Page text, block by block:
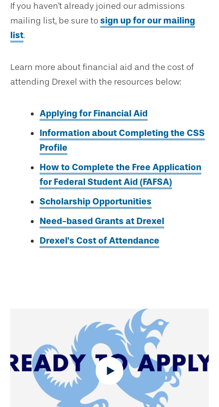
If you haven't already joined our admissions
mailing list, be sure tosign up for our mailing
list.
Learn more about financial aid and the cost of
attending Drexel with the resources below:
Applying for Financial Aid
Information about Completing the CSS
Profile
How to Complete the Free Application
for Federal Student Aid (FAFSA)
Scholarship Opportunities
Need-based Grants at Drexel
Drexel's Cost of Attendance